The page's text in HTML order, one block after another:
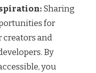
Sharing
for
and
By
you